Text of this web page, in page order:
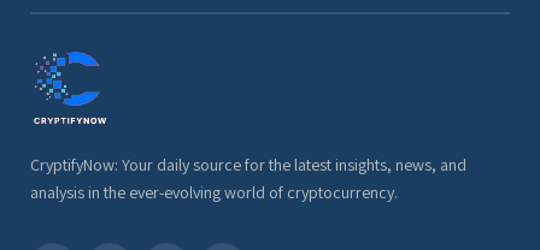
CryptifyNow: Your daily source for the latest insights, news, and
analysis in the ever-evolving world of cryptocurrency.